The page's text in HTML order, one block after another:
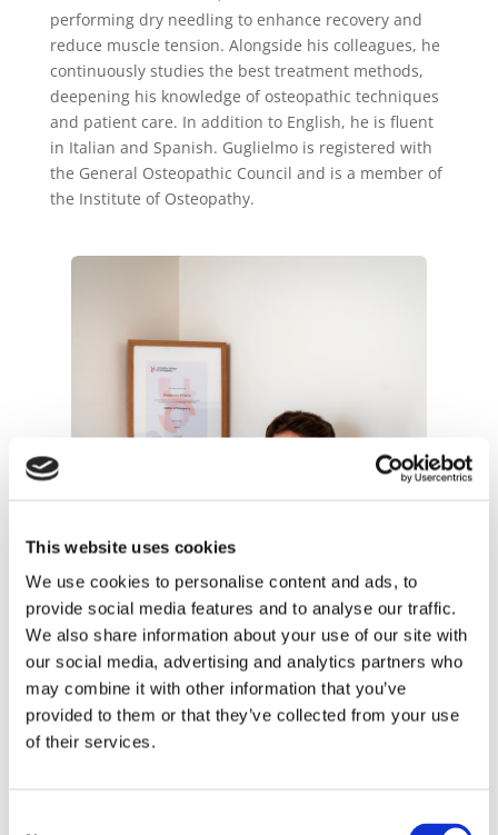
This website uses cookies
We use cookies to personalise content and ads, to
provide social media features and to analyse our traffic.
We also share information about your use of our site with
our social media, advertising and analytics partners who
may combine it with other information that you’ve
provided to them or that they’ve collected from your use
of their services.
performing dry needling to enhance recovery and
reduce muscle tension. Alongside his colleagues, he
continuously studies the best treatment methods,
deepening his knowledge of osteopathic techniques
and patient care. In addition to English, he is fluent
in Italian and Spanish. Guglielmo is registered with
the General Osteopathic Council and is a member of
the Institute of Osteopathy.